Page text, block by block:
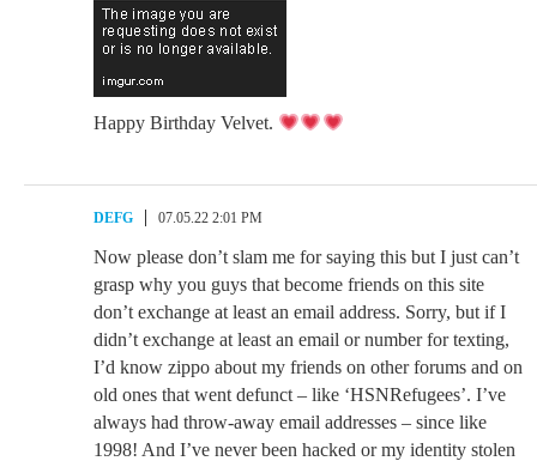
Happy Birthday Velvet.
DEFG 07.05.22 2:01 PM
Now please don’t slam me for saying this but I just can’t
grasp why you guys that become friends on this site
don’t exchange at least an email address. Sorry, but if I
didn’t exchange at least an email or number for texting,
I’d know zippo about my friends on other forums and on
old ones that went defunct – like ‘HSNRefugees’. I’ve
always had throw-away email addresses – since like
1998! And I’ve never been hacked or my identity stolen